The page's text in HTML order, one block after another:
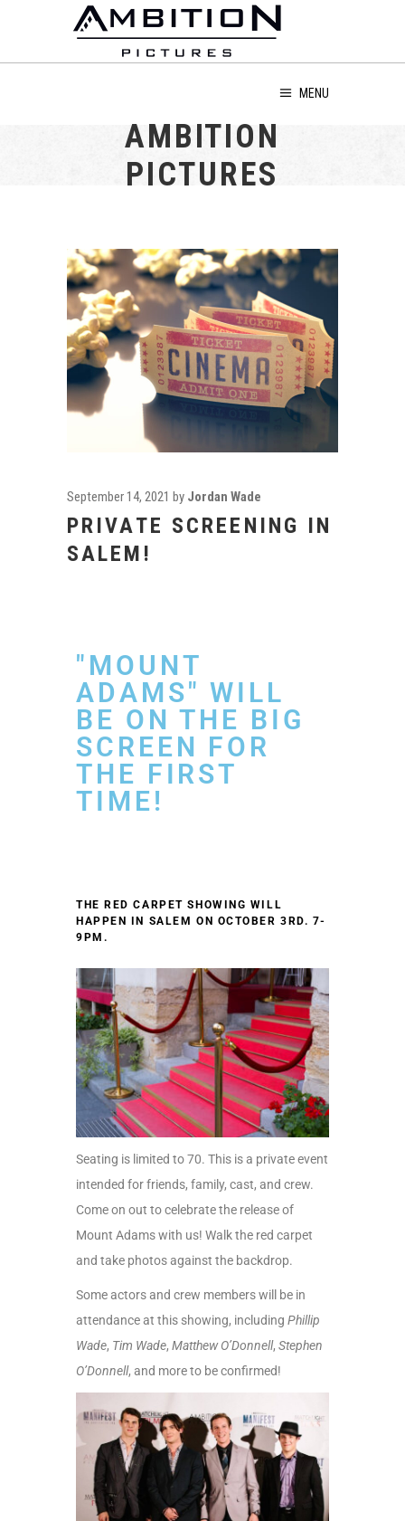
MENU
AMBITION
PICTURES
September 14, 2021 by Jordan Wade
PRIVATE SCREENING IN
SALEM!
"MOUNT
ADAMS" WILL
BE ON THE BIG
SCREEN FOR
THE FIRST
TIME!
THE RED CARPET SHOWING WILL
HAPPEN IN SALEM ON OCTOBER 3RD. 7-
9PM.
Seating is limited to 70. This is a private event
intended for friends, family, cast, and crew.
Come on out to celebrate the release of
Mount Adams with us! Walk the red carpet
and take photos against the backdrop.
Some actors and crew members will be in
attendance at this showing, including Phillip
Wade, Tim Wade, Matthew O’Donnell, Stephen
O’Donnell, and more to be confirmed!